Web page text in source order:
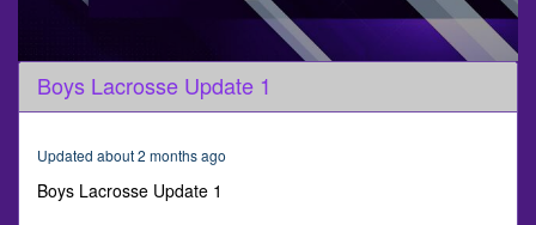
0
seconds
of
seconds
Boys Lacrosse Update 1
Updated about 2 months ago
Boys Lacrosse Update 1